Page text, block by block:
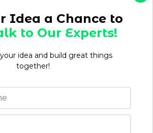
Idea a Chance to
to Our Experts!
your idea and build great things
together!